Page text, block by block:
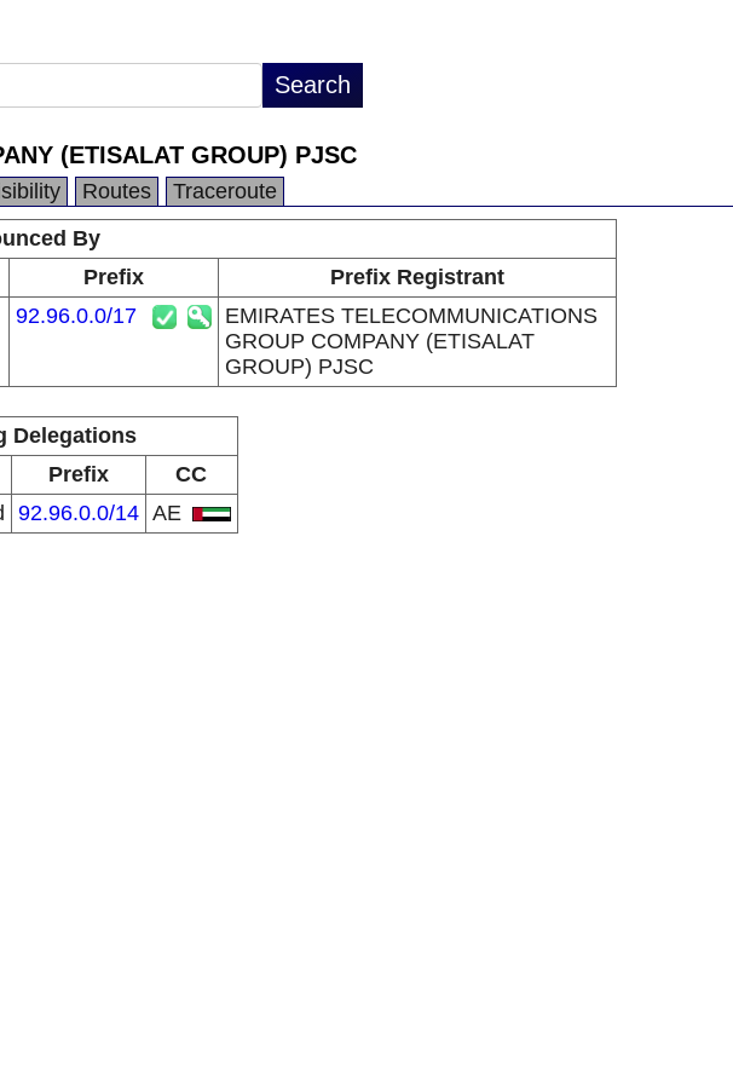
(ETISALAT GROUP) PJSC
Routes
Traceroute
By
Prefix
Prefix Registrant
92.96.0.0/17
EMIRATES TELECOMMUNICATIONS
GROUP COMPANY (ETISALAT
GROUP) PJSC
Delegations
Prefix
CC
92.96.0.0/14 AE